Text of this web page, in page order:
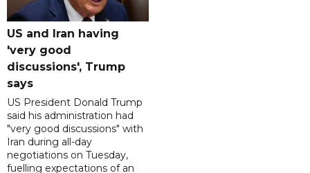
US and Iran having
'very good
discussions', Trump
says
US President Donald Trump
said his administration had
"very good discussions" with
Iran during all-day
negotiations on Tuesday,
fuelling expectations of an